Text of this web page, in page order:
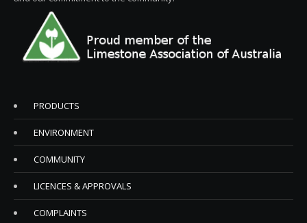
PRODUCTS
ENVIRONMENT
COMMUNITY
LICENCES & APPROVALS
COMPLAINTS